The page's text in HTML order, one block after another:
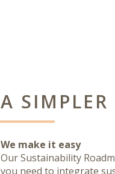
A
We make it easy
Our Sustainability
you need to integrate